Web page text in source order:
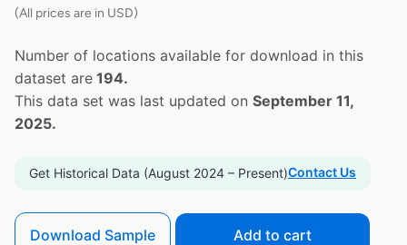
(All prices are in USD)
Number of locations available for download in this
dataset are 194.
This data set was last updated on September 11,
2025.
Get Historical Data (August 2024 – Present)Contact Us
Download Sample Add to cart